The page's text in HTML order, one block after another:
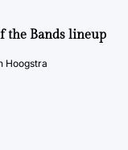
the Bands lineup
Hoogstra